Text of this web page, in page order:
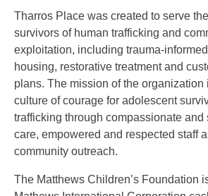
Tharros Place was created to serve
survivors of human trafficking and
exploitation, including trauma-
housing, ​restorative treatment and
plans. The mission of the organization
culture of courage for adolescent
trafficking through compassionate and
care, empowered and respected staff
community outreach.
The Matthews Children’s Foundation